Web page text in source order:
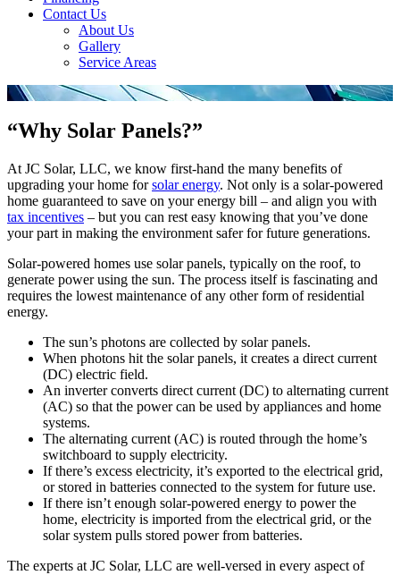
Contact Us
About Us
Gallery
Service Areas
'
“Why Solar Panels?”
At JC Solar, LLC, we know first-hand the many benefits of
upgrading your home forsolar energy. Not only is a solar-powered
home guaranteed to save on your energy bill – and align you with
tax incentives – but you can rest easy knowing that you’ve done
your part in making the environment safer for future generations.
Solar-powered homes use solar panels, typically on the roof, to
generate power using the sun. The process itself is fascinating and
requires the lowest maintenance of any other form of residential
energy.
The sun’s photons are collected by solar panels.
When photons hit the solar panels, it creates a direct current
(DC) electric field.
An inverter converts direct current (DC) to alternating current
(AC) so that the power can be used by appliances and home
systems.
The alternating current (AC) is routed through the home’s
switchboard to supply electricity.
If there’s excess electricity, it’s exported to the electrical grid,
or stored in batteries connected to the system for future use.
If there isn’t enough solar-powered energy to power the
home, electricity is imported from the electrical grid, or the
solar system pulls stored power from batteries.
The experts at JC Solar, LLC are well-versed in every aspect of